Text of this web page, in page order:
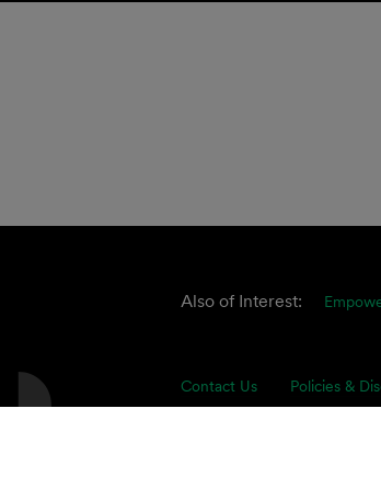
Also of Interest:
Contact Us Policies &